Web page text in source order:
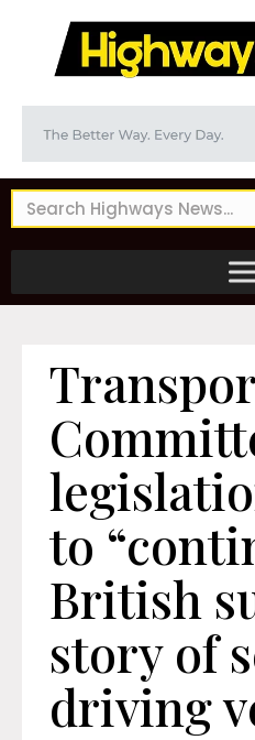
to
British
story of
driving